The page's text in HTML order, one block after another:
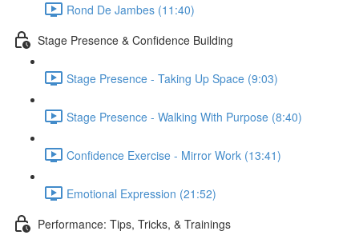
Rond De Jambes (11:40)
Stage Presence & Confidence Building
Stage Presence - Taking Up Space (9:03)
Stage Presence - Walking With Purpose (8:40)
Confidence Exercise - Mirror Work (13:41)
Emotional Expression (21:52)
Performance: Tips, Tricks, & Trainings